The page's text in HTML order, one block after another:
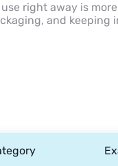
right away is
and